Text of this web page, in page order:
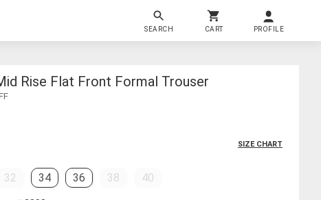
SEARCH CART PROFILE
Rise Flat Front Formal Trouser
SIZE CHART
32 34 36 38 40